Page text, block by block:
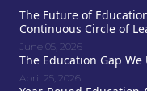
The Future of
Continuous Circle of
June 05, 2026
The Education Gap
April 25, 2026